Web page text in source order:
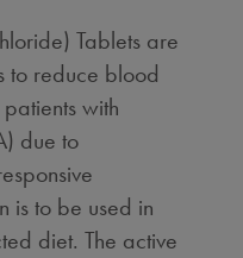
Tablets are
to reduce blood
with
due to
is to be used in
diet. The active